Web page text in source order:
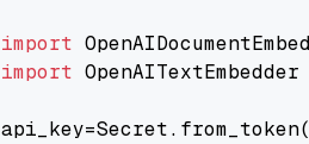
import
import OpenAITextEmbedder